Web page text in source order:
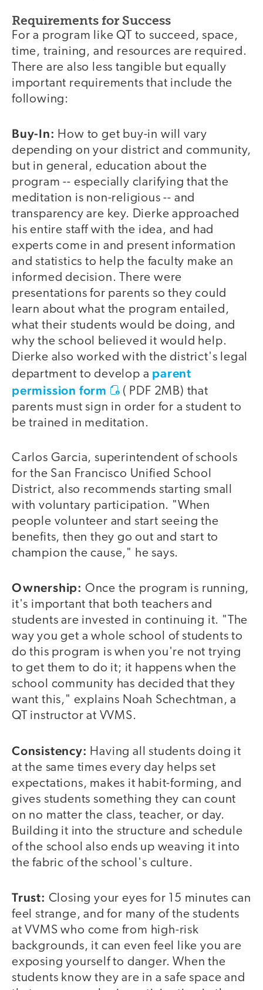
Requirements for Success
For a program like QT to succeed, space,
time, training, and resources are required.
There are also less tangible but equally
important requirements that include the
following:
Buy-In: How to get buy-in will vary
depending on your district and community,
but in general, education about the
program -- especially clarifying that the
meditation is non-religious -- and
transparency are key. Dierke approached
his entire staff with the idea, and had
experts come in and present information
and statistics to help the faculty make an
informed decision. There were
presentations for parents so they could
learn about what the program entailed,
what their students would be doing, and
why the school believed it would help.
Dierke also worked with the district's legal
department to develop a parent
permission form
( PDF 2MB) that
parents must sign in order for a student to
be trained in meditation.
Carlos Garcia, superintendent of schools
for the San Francisco Unified School
District, also recommends starting small
with voluntary participation. "When
people volunteer and start seeing the
benefits, then they go out and start to
champion the cause," he says.
Ownership: Once the program is running,
it's important that both teachers and
students are invested in continuing it. "The
way you get a whole school of students to
do this program is when you're not trying
to get them to do it; it happens when the
school community has decided that they
want this," explains Noah Schechtman, a
QT instructor at VVMS.
Consistency: Having all students doing it
at the same times every day helps set
expectations, makes it habit-forming, and
gives students something they can count
on no matter the class, teacher, or day.
Building it into the structure and schedule
of the school also ends up weaving it into
the fabric of the school's culture.
Trust: Closing your eyes for 15 minutes can
feel strange, and for many of the students
at VVMS who come from high-risk
backgrounds, it can even feel like you are
exposing yourself to danger. When the
students know they are in a safe space and